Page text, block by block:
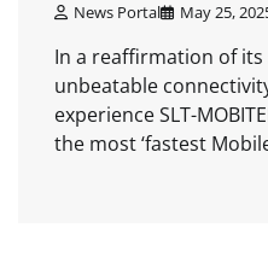
News Portal May 25,
In a reaffirmation of
unbeatable
experience SLT-
the most ‘fastest